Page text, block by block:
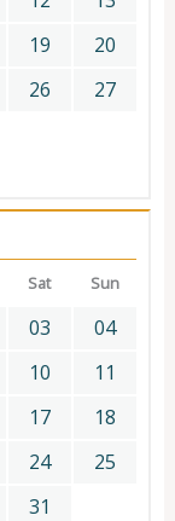
19
20
26
27
Sat Sun
03
04
10
11
17
18
24
25
31